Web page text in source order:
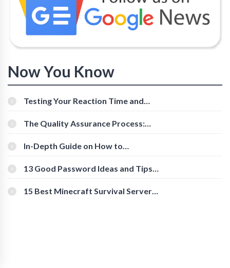
Now You Know
Testing Your Reaction Time and
The Quality Assurance Process:
In-Depth Guide on How to
[Beginner-Friendly]
13 Good Password Ideas and Tips
15 Best Minecraft Survival Servers